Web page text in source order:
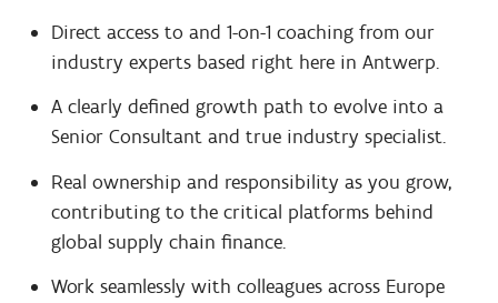
Direct access to and 1-on-1 coaching from our
industry experts based right here in Antwerp.
A clearly defined growth path to evolve into a
Senior Consultant and true industry specialist.
Real ownership and responsibility as you grow,
contributing to the critical platforms behind
global supply chain finance.
Work seamlessly with colleagues across Europe